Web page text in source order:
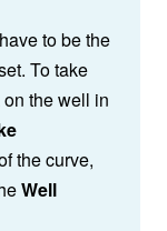
to be the
To take
the well in
the curve,
Well